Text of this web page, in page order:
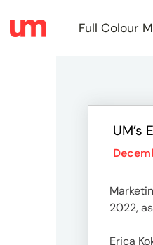
Full Colour
UM’s
2022,
Erica